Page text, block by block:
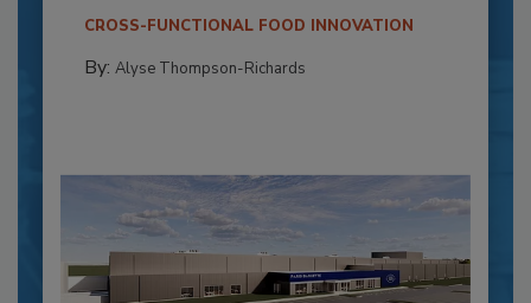
CROSS-FUNCTIONAL FOOD INNOVATION
By: Alyse Thompson-Richards